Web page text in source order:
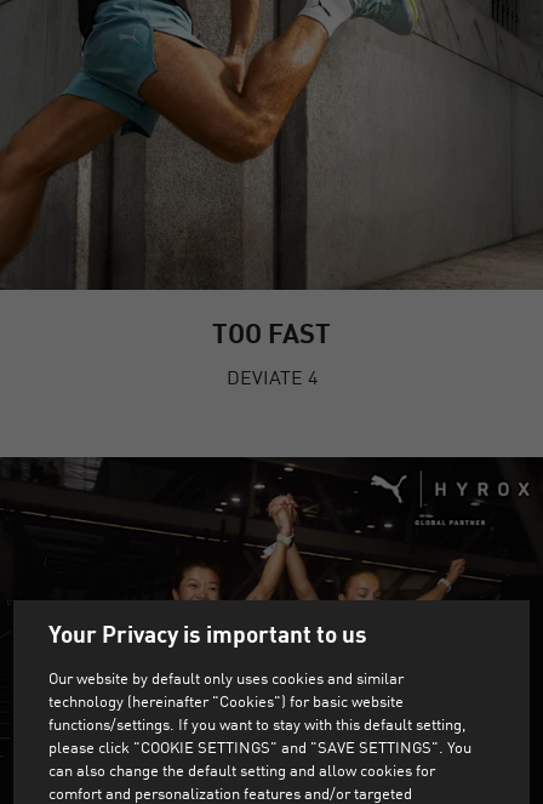
TOO FAST
DEVIATE 4
Your Privacy is important to us
Our website by default only uses cookies and similar
technology (hereinafter "Cookies") for basic website
functions/settings. If you want to stay with this default setting,
please click "COOKIE SETTINGS" and "SAVE SETTINGS". You
can also change the default setting and allow cookies for
comfort and personalization features and/or targeted